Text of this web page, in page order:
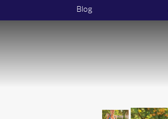
Blog